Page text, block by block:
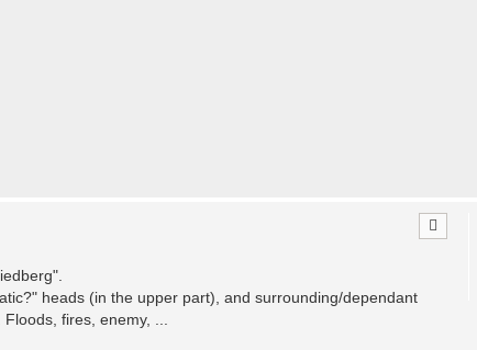
heads (in the upper part), and surrounding/dependant
fires, enemy, ...